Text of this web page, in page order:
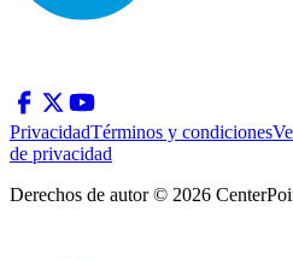
PrivacidadTérminos y condiciones
de privacidad
Derechos de autor © 2026